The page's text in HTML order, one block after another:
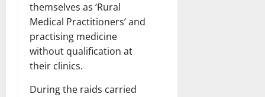
themselves as ‘Rural
Medical Practitioners’ and
practising medicine
without qualification at
their clinics.
During the raids carried